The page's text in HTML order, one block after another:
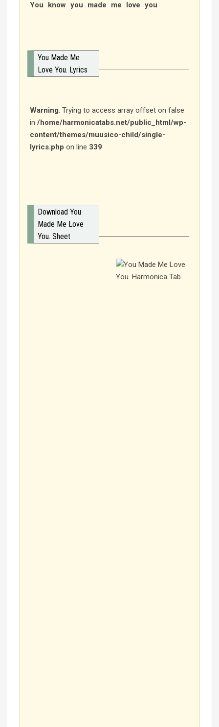
You know you made me love you
You Made Me
Love You. Lyrics
Warning: Trying to access array offset on false
in /home/harmonicatabs.net/public_html/wp-
content/themes/muusico-child/single-
lyrics.php on line 339
Download You
Made Me Love
You. Sheet